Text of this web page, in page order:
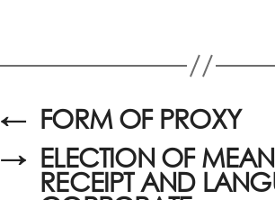
← FORM OF PROXY
→ ELECTION OF
RECEIPT AND